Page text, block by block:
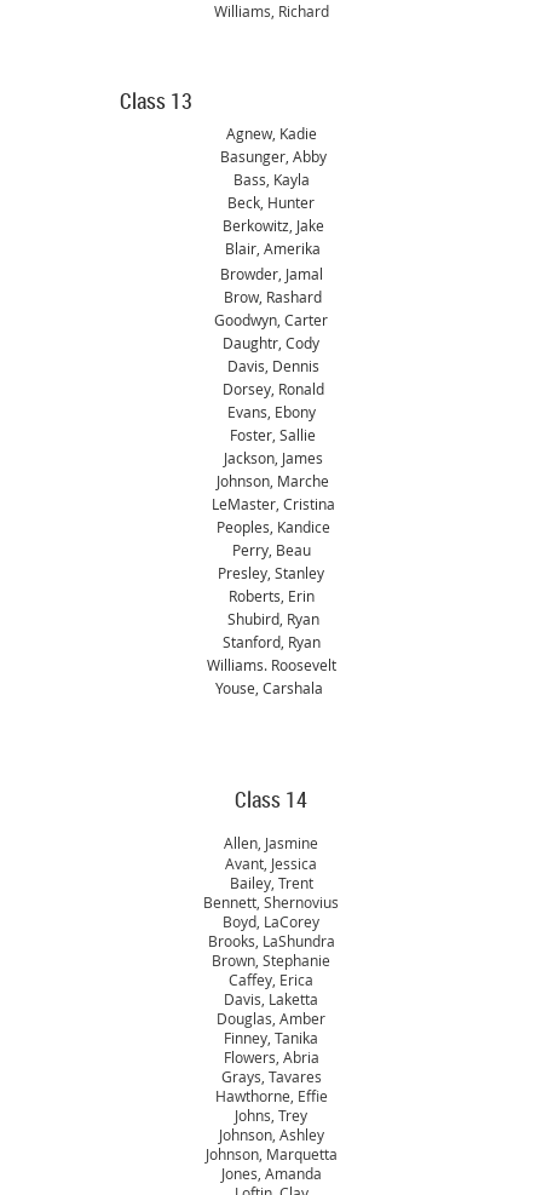
Williams, Richard
Class 13
Agnew, Kadie
Basunger, Abby
Bass, Kayla
Beck, Hunter
Berkowitz, Jake
Blair, Amerika
Browder, Jamal
Brow, Rashard
Goodwyn, Carter
Daughtr, Cody
Davis, Dennis
Dorsey, Ronald
Evans, Ebony
Foster, Sallie
Jackson, James
Johnson, Marche
LeMaster, Cristina
Peoples, Kandice
Perry, Beau
Presley, Stanley
Roberts, Erin
Shubird, Ryan
Stanford, Ryan
Williams. Roosevelt
Youse, Carshala
Class 14
Allen, Jasmine
Avant, Jessica
Bailey, Trent
Bennett, Shernovius
Boyd, LaCorey
Brooks, LaShundra
Brown, Stephanie
Caffey, Erica
Davis, Laketta
Douglas, Amber
Finney, Tanika
Flowers, Abria
Grays, Tavares
Hawthorne, Effie
Johns, Trey
Johnson, Ashley
Johnson, Marquetta
Jones, Amanda